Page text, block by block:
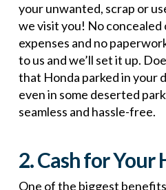
your unwanted, scrap or
we visit you! No
expenses and no
to us and we’ll set it up.
that Honda parked in your
even in some deserted
seamless and hassle-free.
2. Cash for Your
One of the biggest